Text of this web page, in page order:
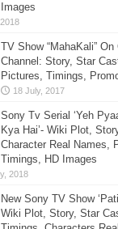
Images
TV Show “MahaKali” On
Channel: Story, Star
Pictures, Timings,
Sony Tv Serial ‘Yeh
Kya Hai’- Wiki Plot,
Character Real Names,
Timings, HD Images
New Sony TV Show
Wiki Plot, Story, Star